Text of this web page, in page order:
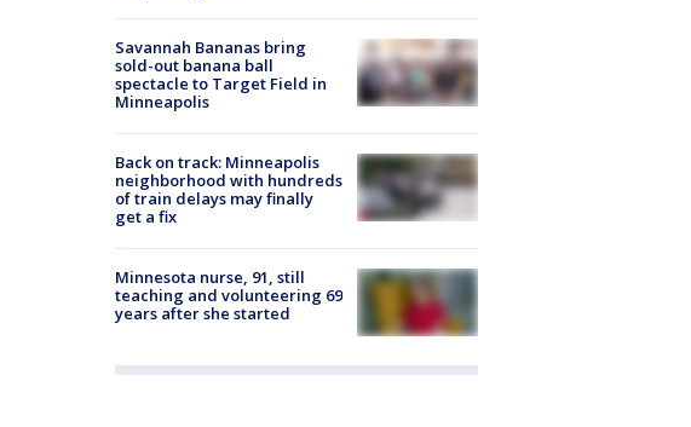
Savannah Bananas bring
sold-out banana ball
spectacle to Target Field in
Minneapolis
Back on track: Minneapolis
neighborhood with hundreds
of train delays may finally
get a fix
Minnesota nurse, 91, still
teaching and volunteering 69
years after she started